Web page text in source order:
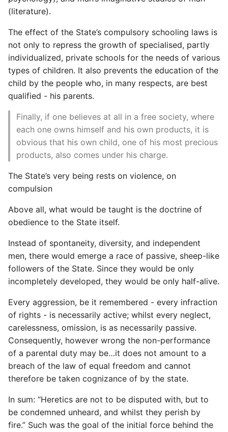
Not in Overflow Android
From Running An Ansible
Quickly Check Server
Status Memory Storage
Using External Ansible
Modules
Language Summarised
The Mythical Man Month
The Speedbag Bible
Routines
A Brief Timeline of World
History
Zero To One
Django Rest Framework
Django Rotating Log
Django Shell
Django Signals
Django Social
Django Testing Admin
Django Workday Hours
Django - Getting Started
Make Django Rest
Framework Datetime Fields
Timezone Aware
Obey The Testing Goat
Standalone Reusable Apps
Templates
Testing
Rancher Get Kubeconfig
Rancher Intro
Rancher Rke Under The
Hood
Set Up Monitoring On K8s
Cluster
Shooting Yourself In The
Foot With Kubernetes
Small K8s Distributions
Troubleshooting And
Set Timezone On Linux
Setup An Ubuntu Vps
Quickly
Ssh Agent Forwarding
Ssh Into Lxd Container
SystemD Overview
Unix Sockets
View Banned Ips From
Iptables In Fail2ban
How to View the Command
View Process Listening On
Ports
Magento 2 Request Flow
Profiling With Nginx
Responsive Web Design
Magento2
Set Up Mail Magento2
Setup Free SSL Lets
Encrypt HTTPS Certificate
Magento 2
Theming Magento 2 Core
Principles
Theming Magento 2
Customisation
Theming Magento 2 Layout
Network Automation Terms
Network Programmability
And Automation
Pyez Dev Guide
Sdn Nfv Openflow
Whitebox Switching
Terraform Overview
Terraform With Vmware
Test Infra
Postgres Connections and
Load
Postgres - DBA Tasks
Postgres Performance
Postgres - Querying the
pg_stats_statements view
Postgresql - Statistics
Collector
Postgres Terminology
Postgres - Cool and Useful
Postgresql Tools
The Art of Postgresql
Postgres - Transaction
Isolation
Upgrading Postgresql on
Ubuntu
Concurrency
Convert Json To Yaml
Convert XML to JSON
Create An Md5 Hash
Create And Publish A
Python Package To Pypi
Creating A Simple Python
Dates And Times
Debugging Using Ipdb
Dependency Hell
Design Patterns
Dictionaries
Doc Tests
Docstring types
Dump Text From Ipython
Effective Python
TCPDump
Tmux
Varnish Cache
Words and Definitions
Writing Good
Documentation
Setup Ssh Aliases
(literature).
The effect of the State’s compulsory schooling laws is
not only to repress the growth of specialised, partly
individualized, private schools for the needs of various
types of children. It also prevents the education of the
child by the people who, in many respects, are best
qualified - his parents.
Finally, if one believes at all in a free society, where
each one owns himself and his own products, it is
obvious that his own child, one of his most precious
products, also comes under his charge.
The State’s very being rests on violence, on
compulsion
Above all, what would be taught is the doctrine of
obedience to the State itself.
Instead of spontaneity, diversity, and independent
men, there would emerge a race of passive, sheep-like
followers of the State. Since they would be only
incompletely developed, they would be only half-alive.
Every aggression, be it remembered - every infraction
of rights - is necessarily active; whilst every neglect,
carelessness, omission, is as necessarily passive.
Consequently, however wrong the non-performance
of a parental duty may be…it does not amount to a
breach of the law of equal freedom and cannot
therefore be taken cognizance of by the state.
In sum: “Heretics are not to be disputed with, but to
be condemned unheard, and whilst they perish by
fire.” Such was the goal of the initial force behind the